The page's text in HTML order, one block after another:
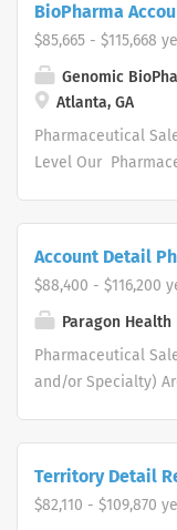
BioPharma
$85,665 - $115,668
Genomic
Atlanta, GA
Pharmaceutical
Level Our
our unwavering
Pharmaceutical
on our
become. We are
high performance
a high level of
Representative
Account Detail
$88,400 - $116,200
Paragon Health
Pharmaceutical
and/or Specialty)
driven company
and support your
Territory Detail
$82,110 - $109,870